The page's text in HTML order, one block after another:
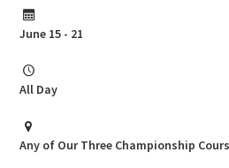
June 15 - 21
All Day
Any of Our Three Championship